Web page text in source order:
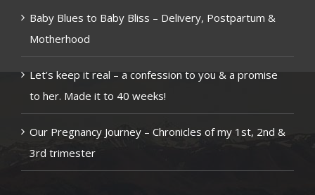
Baby Blues to Baby Bliss – Delivery, Postpartum &
Motherhood
Let’s keep it real – a confession to you & a promise
to her. Made it to 40 weeks!
Our Pregnancy Journey – Chronicles of my 1st, 2nd &
3rd trimester